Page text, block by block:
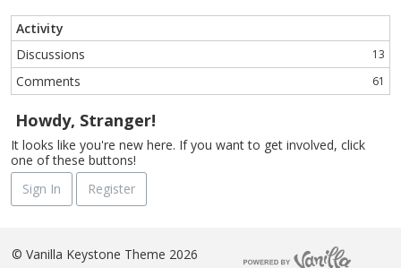
Activity
Discussions
13
Comments 61
Howdy, Stranger!
It looks like you're new here. If you want to get involved, click
one of these buttons!
Sign In
Register
© Vanilla Keystone Theme 2026